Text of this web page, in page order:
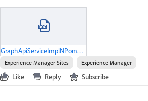
GraphApiServiceImplNPom.docx
Experience Manager Sites Experience Manager
Like Reply Subscribe